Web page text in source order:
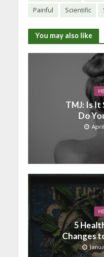
Painful
Scientific
You may also like
TMJ: Is It
Do
5
Changes